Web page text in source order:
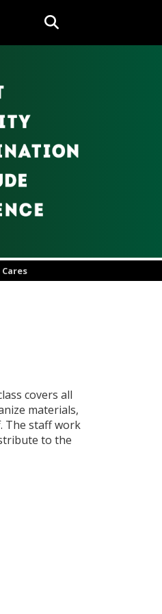
covers all
materials,
The staff work
to the